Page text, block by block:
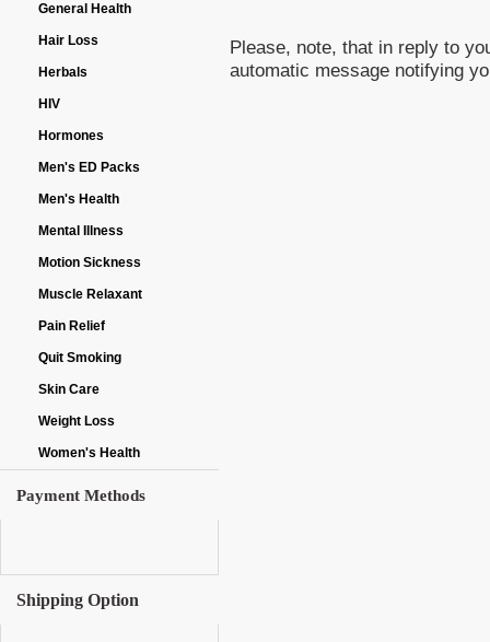
General Health
Hair Loss
Herbals
HIV
Hormones
Men's ED Packs
Men's Health
Mental Illness
Motion Sickness
Muscle Relaxant
Pain Relief
Quit Smoking
Skin Care
Weight Loss
Women's Health
Payment Methods
Shipping Option
Please, note, that in reply to
automatic message notifying